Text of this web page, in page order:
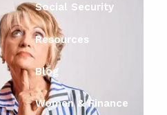
Social Security
Resources
Blog
Women & Finance